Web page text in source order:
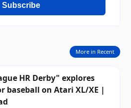
Subscribe
HR Derby" explores
baseball on Atari XL/XE |
More in Recent